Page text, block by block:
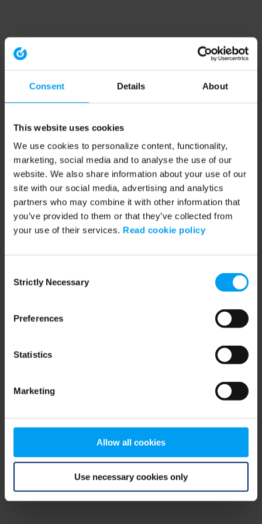
Consent Details About
This website uses cookies
We use cookies to personalize content, functionality,
marketing, social media and to analyse the use of our
website. We also share information about your use of our
site with our social media, advertising and analytics
partners who may combine it with other information that
you’ve provided to them or that they’ve collected from
your use of their services. Read cookie policy
Selection
Strictly Necessary
Preferences
Statistics
Marketing
Allow all cookies
Use necessary cookies only